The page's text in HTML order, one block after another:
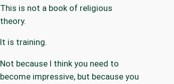
This is not a book of religious
theory.
It is training.
Not because I think you need to
become impressive, but because you